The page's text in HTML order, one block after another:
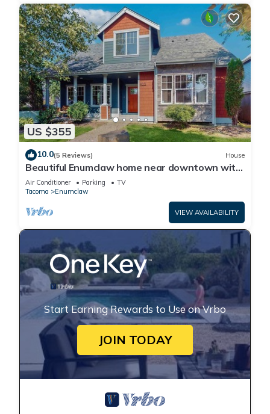
US $355
10.0(5 Reviews) House
Beautiful Enumclaw home near downtown with
yard, grill, gas fireplace, & A/C
Air Conditioner Parking
TV
Tacoma
Enumclaw
VIEW AVAILABILITY
Start Earning Rewards to Use on Vrbo
JOIN TODAY